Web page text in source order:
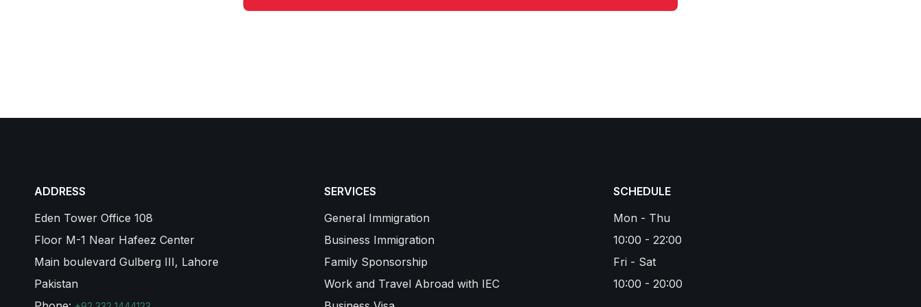
ADDRESS
Eden Tower Office 108
Floor M-1 Near Hafeez Center
Main boulevard Gulberg III, Lahore
Pakistan
SERVICES
General Immigration
Business Immigration
Family Sponsorship
Work and Travel Abroad with IEC
SCHEDULE
Mon - Thu
10:00 - 22:00
Fri - Sat
10:00 - 20:00